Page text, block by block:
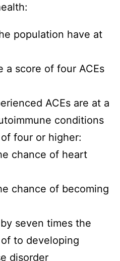
population have at
a score of four ACEs
ACEs are at a
conditions
four or higher:
chance of heart
chance of becoming
seven times the
to developing
disorder